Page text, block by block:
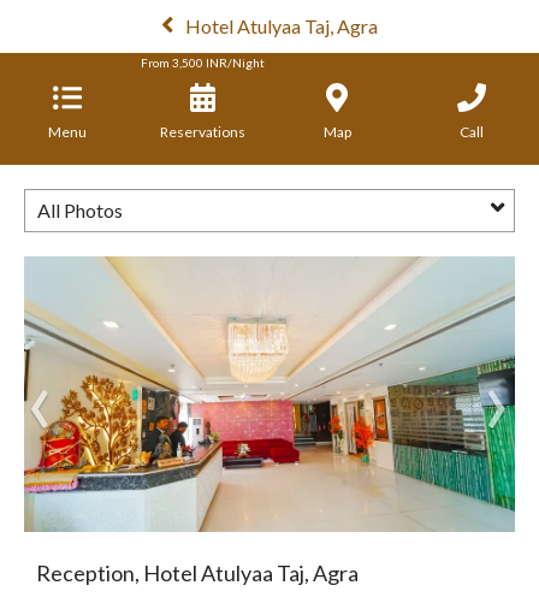
Hotel Atulyaa Taj, Agra
Menu
From 3,500 INR/Night
Reservations Map Call
All Photos
Reception, Hotel Atulyaa Taj, Agra